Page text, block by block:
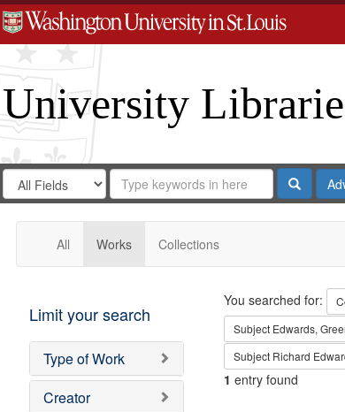
University
Search
Digital
Gateway
Search
in
for
Search
Repository
Search
All Works Collections
Limit your search
Type of Work
Creator
Search
You searched for:
Subject Edwards,
Subject Richard
1 entry found